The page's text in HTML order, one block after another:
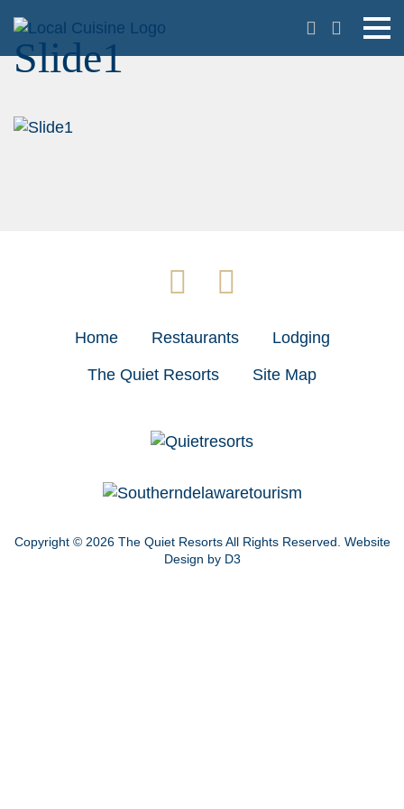
Slide1
Home Restaurants Lodging
The Quiet Resorts Site Map
Copyright © 2026 The Quiet ResortsAll Rights Reserved. Website
Design by D3